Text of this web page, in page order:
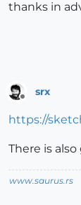
thanks in
srx
https://
There is
www.saurus.rs